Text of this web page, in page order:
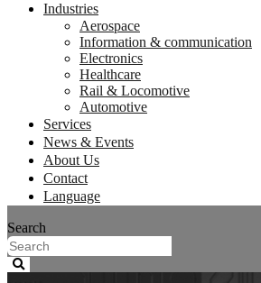
Industries
Aerospace
Information & communication
Electronics
Healthcare
Rail & Locomotive
Automotive
Services
News & Events
About Us
Contact
Language
Search